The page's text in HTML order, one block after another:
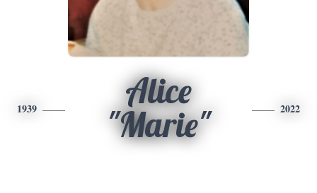
1939
Alice
"Marie"
2022